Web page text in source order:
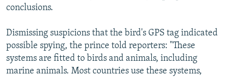
conclusions.
Dismissing suspicions that the bird's GPS tag indicated
possible spying, the prince told reporters: "These
systems are fitted to birds and animals, including
marine animals. Most countries use these systems,